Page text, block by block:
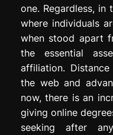
one. Regardless,
where individuals
when stood apart
the essential
affiliation.
the web and
now, there is an
giving online
seeking after